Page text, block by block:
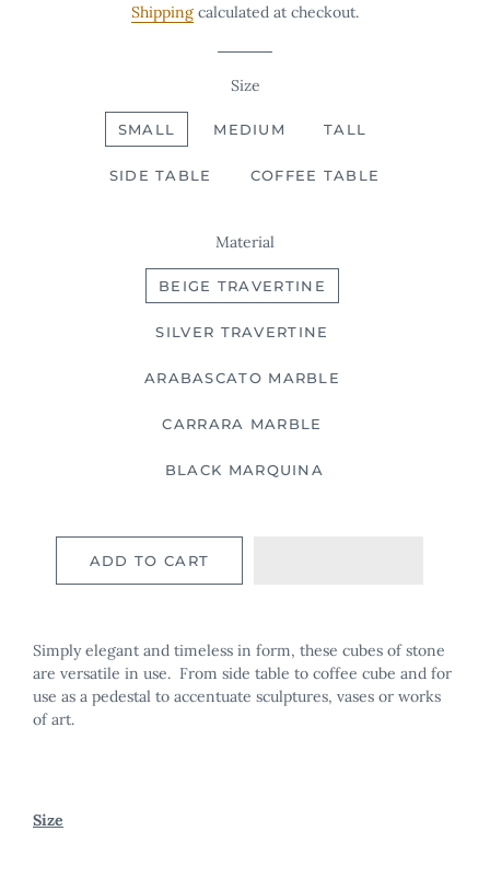
Shipping calculated at checkout.
Size
SMALL MEDIUM TALL
SIDE TABLE COFFEE TABLE
Material
BEIGE TRAVERTINE
SILVER TRAVERTINE
ARABASCATO MARBLE
CARRARA MARBLE
BLACK MARQUINA
ADD TO CART
Simply elegant and timeless in form, these cubes of stone
are versatile in use. From side table to coffee cube and for
use as a pedestal to accentuate sculptures, vases or works
of art.
Size